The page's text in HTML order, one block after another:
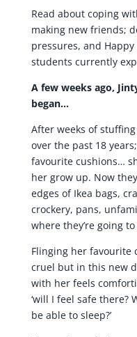
Read about coping
making new friends;
pressures, and
students currently
A few weeks ago,
began…
After weeks of
over the past 18
favourite cushions…
her grow up. Now
edges of Ikea bags,
crockery, pans,
where they’re going
Flinging her favourite
cruel but in this new
with her feels
‘will I feel safe there?
be able to sleep?’